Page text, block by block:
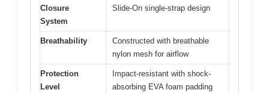
Closure
System
Slide-On single-strap design
Breathability
Constructed with breathable
nylon mesh for airflow
Protection
Level
Impact-resistant with shock-
absorbing EVA foam padding